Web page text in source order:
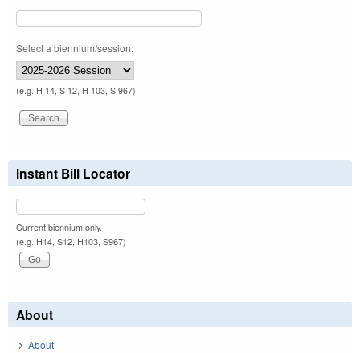
Select a biennium/session:
(e.g. H 14, S 12, H 103, S 967)
Instant Bill Locator
Current biennium only.
(e.g. H14, S12, H103, S967)
About
About